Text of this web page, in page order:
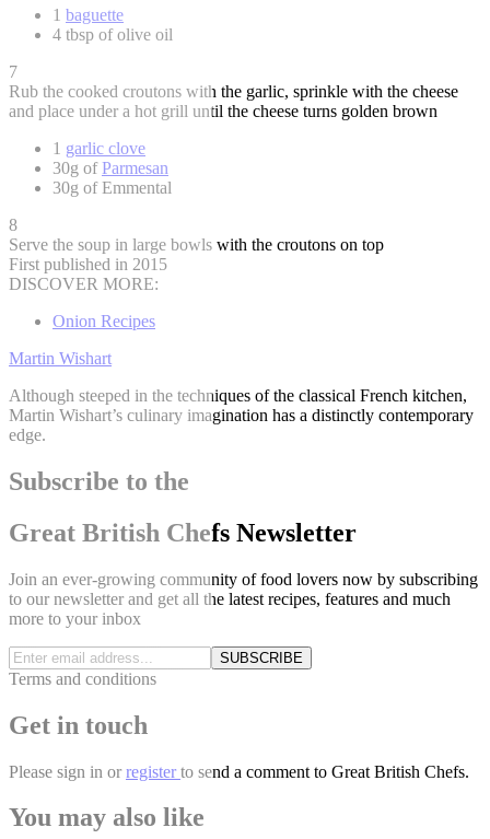
1 baguette
4 tbsp of olive oil
7
Rub the cooked croutons with the garlic, sprinkle with the cheese
and place under a hot grill until the cheese turns golden brown
1 garlic clove
30g ofParmesan
30g of Emmental
8
Serve the soup in large bowls with the croutons on top
First published in 2015
DISCOVER MORE:
Onion Recipes
Martin Wishart
Although steeped in the techniques of the classical French kitchen,
Martin Wishart’s culinary imagination has a distinctly contemporary
edge.
Subscribe to the
Great British Chefs Newsletter
Join an ever-growing community of food lovers now by subscribing
to our newsletter and get all the latest recipes, features and much
more to your inbox
SUBSCRIBE
Terms and conditions
Get in touch
Please sign in or register to send a comment to Great British Chefs.
You may also like